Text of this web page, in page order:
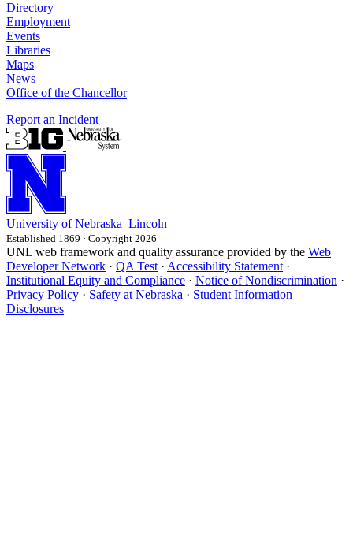
Directory
Employment
Events
Libraries
Maps
News
Office of the Chancellor
Report an Incident
University of Nebraska–Lincoln
Established 1869 · Copyright 2026
UNL web framework and quality assurance provided by the Web
Developer Network · QA Test · Accessibility Statement ·
Institutional Equity and Compliance · Notice of Nondiscrimination ·
Privacy Policy · Safety at Nebraska · Student Information
Disclosures